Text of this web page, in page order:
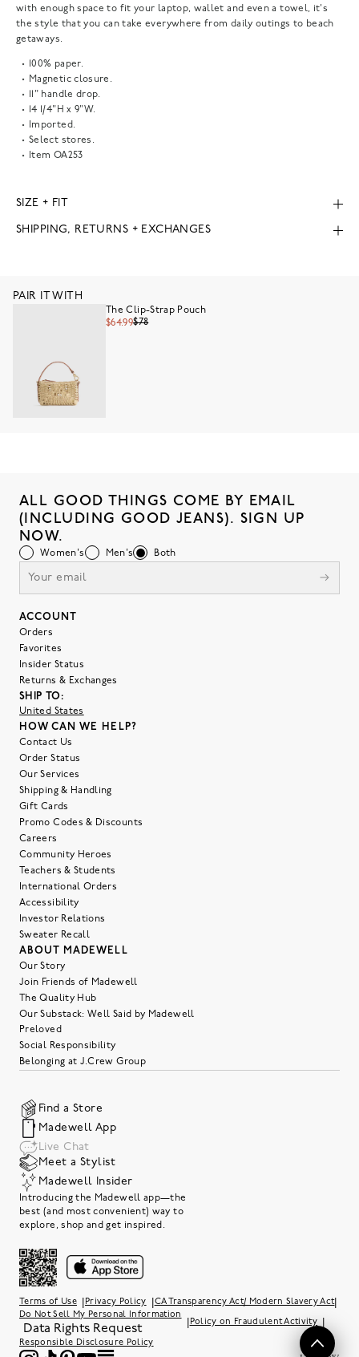
with enough space to fit your laptop, wallet and even a towel, it's
the style that you can take everywhere from daily outings to beach
getaways.
100% paper.
Magnetic closure.
11" handle drop.
14 1/4"H x 9"W.
Imported.
Select stores.
Item OA253
SIZE + FIT
SHIPPING, RETURNS + EXCHANGES
PAIR IT WITH
The Clip-Strap Pouch
$64.99$78
ALL GOOD THINGS COME BY EMAIL
(INCLUDING GOOD JEANS). SIGN UP
NOW.
Women's Men's Both
ACCOUNT
Orders
Favorites
Insider Status
Returns & Exchanges
SHIP TO:
United States
HOW CAN WE HELP?
Contact Us
Order Status
Our Services
Shipping & Handling
Gift Cards
Promo Codes & Discounts
Careers
Community Heroes
Teachers & Students
International Orders
Accessibility
Investor Relations
Sweater Recall
ABOUT MADEWELL
Our Story
Join Friends of Madewell
The Quality Hub
Our Substack: Well Said by Madewell
Preloved
Social Responsibility
Belonging at J.Crew Group
Find a Store
Madewell App
Live Chat
Meet a Stylist
Madewell Insider
Introducing the Madewell app—the
best (and most convenient) way to
explore, shop and get inspired.
Terms of Use Privacy Policy CA Transparency Act/ Modern Slavery Act|
Do Not Sell My Personal Information
Data Rights Request Policy on Fraudulent Activity
Responsible Disclosure Policy